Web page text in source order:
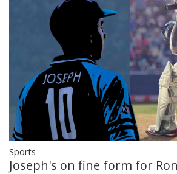
Sports
Joseph's on fine form for